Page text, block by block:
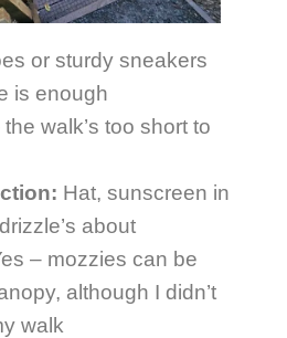
or sturdy sneakers
is enough
walk’s too short to
Hat, sunscreen in
about
– mozzies can be
although I didn’t
walk